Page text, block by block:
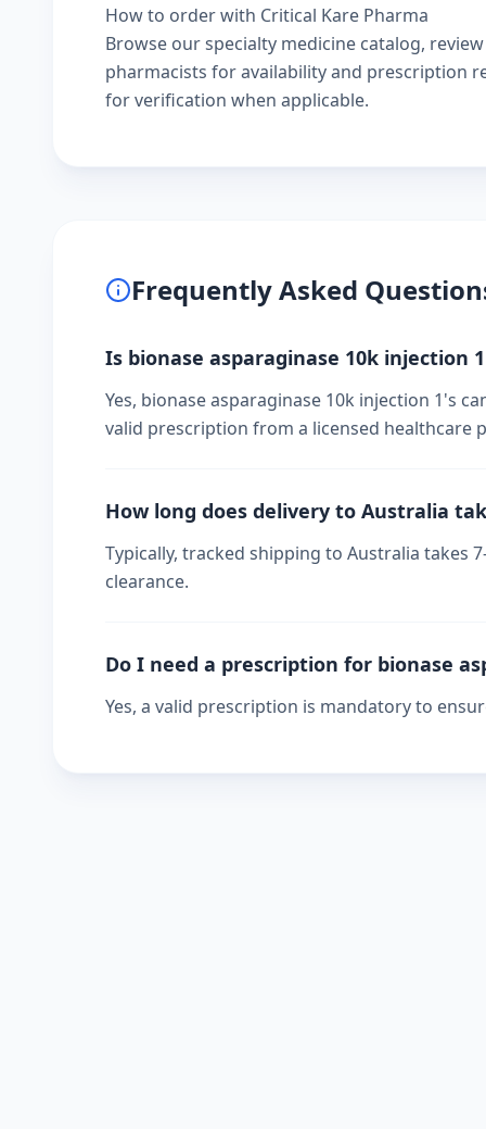
How to order with Critical Kare Pharma
Browse ourspecialty medicine catalog,
pharmacists for availability and prescription
for verification when applicable.
Frequently Asked
Is bionase asparaginase 10k injection
Yes, bionase asparaginase 10k injection 1's
valid prescription from a licensed healthcare
How long does delivery to Australia
Typically, tracked shipping to Australia takes
clearance.
Do I need a prescription for bionase
Yes, a valid prescription is mandatory to